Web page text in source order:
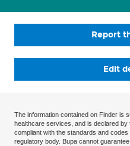
Report
Edit
The information contained on Finder is
healthcare services, and is declared
compliant with the standards and
regulatory body. Bupa cannot